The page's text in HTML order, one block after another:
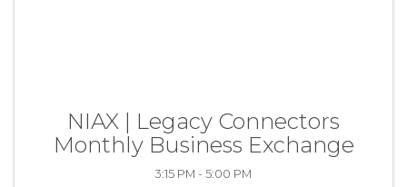
NIAX | Legacy Connectors
Monthly Business Exchange
3:15 PM - 5:00 PM